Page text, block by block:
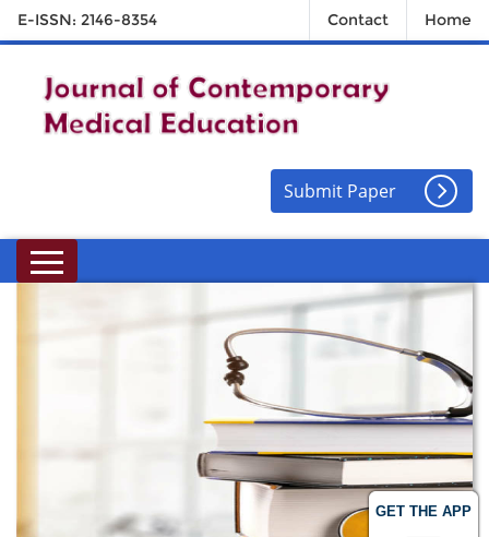
GET THE APP
E-ISSN: 2146-8354 Contact Home
Submit Paper